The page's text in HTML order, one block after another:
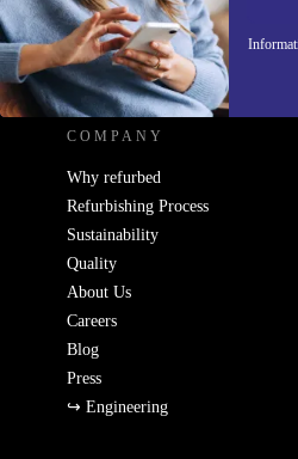
REFURBED SLOVAKIA
COMPANY
Why refurbed
Refurbishing Process
Sustainability
Quality
About Us
Careers
Blog
Press
↪ Engineering